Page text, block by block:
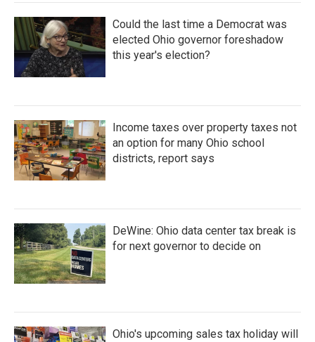
Could the last time a Democrat was
elected Ohio governor foreshadow
this year's election?
Income taxes over property taxes not
an option for many Ohio school
districts, report says
DeWine: Ohio data center tax break is
for next governor to decide on
Ohio's upcoming sales tax holiday will